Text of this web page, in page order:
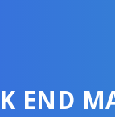
END